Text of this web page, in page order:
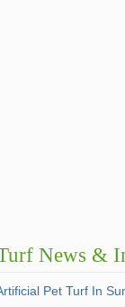
News &
Pet Turf In